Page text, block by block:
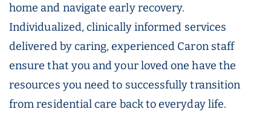
home and navigate early recovery.
Individualized, clinically informed services
delivered by caring, experienced Caron staff
ensure that you and your loved one have the
resources you need to successfully transition
from residential care back to everyday life.